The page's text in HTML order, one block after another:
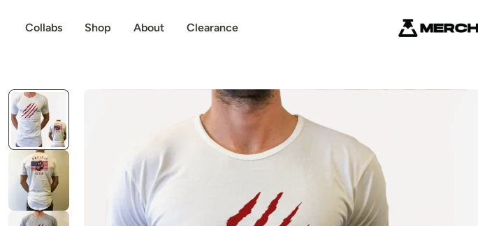
to content
Collabs Shop About Clearance